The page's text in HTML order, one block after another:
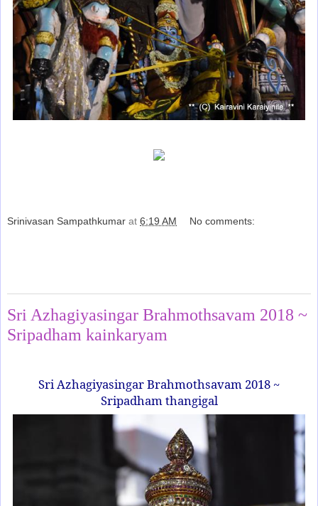
Srinivasan Sampathkumar at 6:19 AM No comments:
Sri Azhagiyasingar Brahmothsavam 2018 ~
Sripadham kainkaryam
Sri Azhagiyasingar Brahmothsavam 2018 ~
Sripadham thangigal